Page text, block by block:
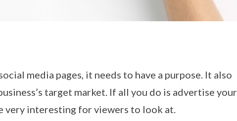
media pages, it needs to have a purpose. It also
target market. If all you do is advertise your
very interesting for viewers to look at.